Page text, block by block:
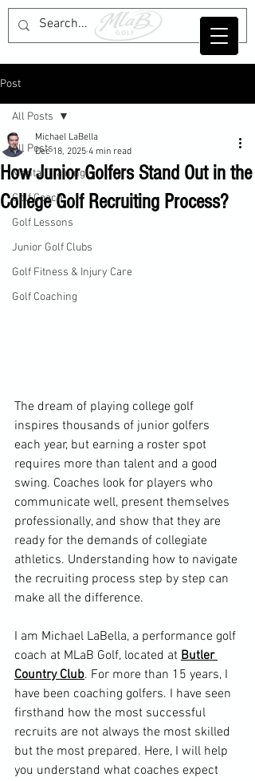
Post
All Posts
Mental Training
Golf Coach
Golf Lessons
Junior Golf Clubs
Golf Fitness & Injury Care
Golf Coaching
All Posts
How Junior Golfers Stand Out in the
College Golf Recruiting Process?
Michael LaBella
Dec 18, 2025 4 min read
The dream of playing college golf
inspires thousands of junior golfers
each year, but earning a roster spot
requires more than talent and a good
swing. Coaches look for players who
communicate well, present themselves
professionally, and show that they are
ready for the demands of collegiate
athletics. Understanding how to navigate
the recruiting process step by step can
make all the difference.
I am Michael LaBella, a performance golf
coach at MLaB Golf, located at Butler
Country Club. For more than 15 years, I
have been coaching golfers. I have seen
firsthand how the most successful
recruits are not always the most skilled
but the most prepared. Here, I will help
you understand what coaches expect